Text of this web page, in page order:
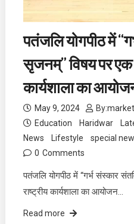
पतंजलि योगपीठ में
सृजनम्” विषय पर एक
कार्यशाला का
May 9, 2024 By:
Education
Haridwar
News
Lifestyle special
0 Comments
पतंजलि योगपीठ में “गर्भ संस्कार
राष्ट्रीय कार्यशाला का आयोजन…
Read more